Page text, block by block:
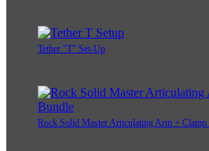
Tether "T" Set-Up
Rock Solid Master Articulating Arm +